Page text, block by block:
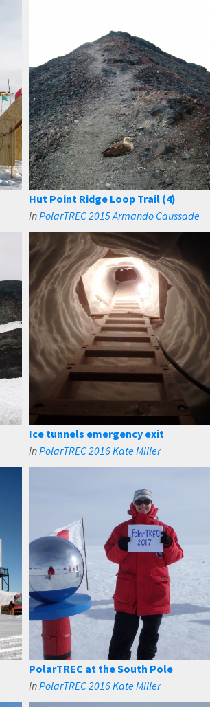
Hut Point Ridge Loop Trail (4)
inPolarTREC 2015 Armando Caussade
Ice tunnels emergency exit
inPolarTREC 2016 Kate Miller
PolarTREC at the South Pole
inPolarTREC 2016 Kate Miller